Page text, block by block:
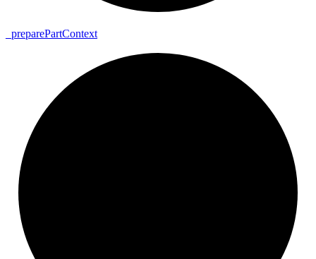
preparePartContext